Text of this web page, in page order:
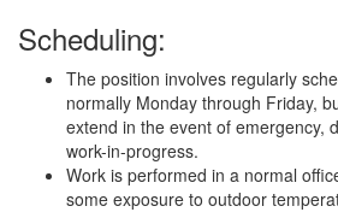
Scheduling:
The position involves regularly
normally Monday through Friday,
extend in the event of emergency,
work-in-progress.
Work is performed in a normal
some exposure to outdoor